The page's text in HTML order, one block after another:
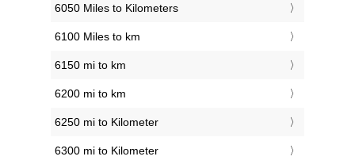
6050 Miles to Kilometers
6100 Miles to km
6150 mi to km
6200 mi to km
6250 mi to Kilometer
6300 mi to Kilometer